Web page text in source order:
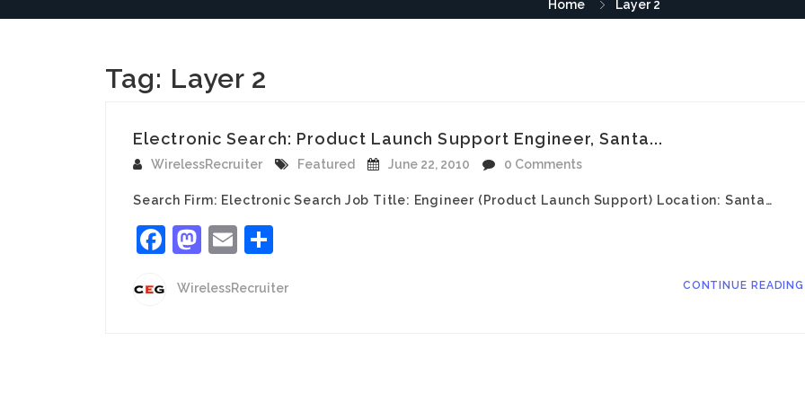
Home Layer 2
Tag: Layer 2
Electronic Search: Product Launch Support Engineer, Santa...
WirelessRecruiter Featured June 22, 2010 0 Comments
Search Firm: Electronic Search Job Title: Engineer (Product Launch Support) Location: Santa…
Facebook
Mastodon
Email
WirelessRecruiter CONTINUE